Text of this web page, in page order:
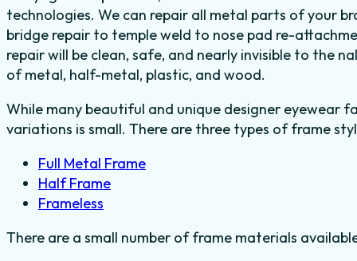
technologies. We can repair all metal parts of your
bridge repair to temple weld to nose pad re-
repair will be clean, safe, and nearly invisible to the
ofmetal, half-metal, plastic, and wood.
While many beautiful and unique designer eyewear
variations is small. There are three types of frame
Full Metal Frame
Half Frame
Frameless
There are a small number of frame materials